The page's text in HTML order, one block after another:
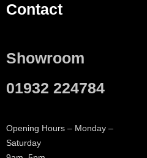
Contact
Showroom
01932 224784
Opening Hours – Monday –
Saturday